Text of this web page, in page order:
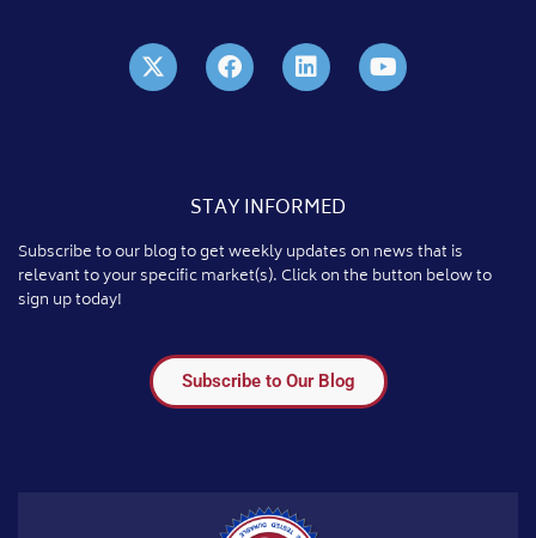
STAY INFORMED
Subscribe to our blog to get weekly updates on news that is
relevant to your specific market(s). Click on the button below to
sign up today!
Subscribe to Our Blog